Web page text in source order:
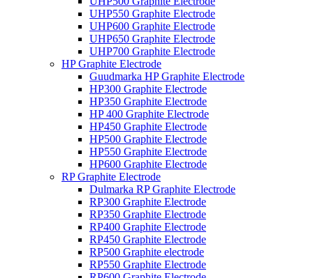
UHP550 Graphite Electrode
UHP600 Graphite Electrode
UHP650 Graphite Electrode
UHP700 Graphite Electrode
HP Graphite Electrode
Guudmarka HP Graphite Electrode
HP300 Graphite Electrode
HP350 Graphite Electrode
HP 400 Graphite Electrode
HP450 Graphite Electrode
HP500 Graphite Electrode
HP550 Graphite Electrode
HP600 Graphite Electrode
RP Graphite Electrode
Dulmarka RP Graphite Electrode
RP300 Graphite Electrode
RP350 Graphite Electrode
RP400 Graphite Electrode
RP450 Graphite Electrode
RP500 Graphite electrode
RP550 Graphite Electrode